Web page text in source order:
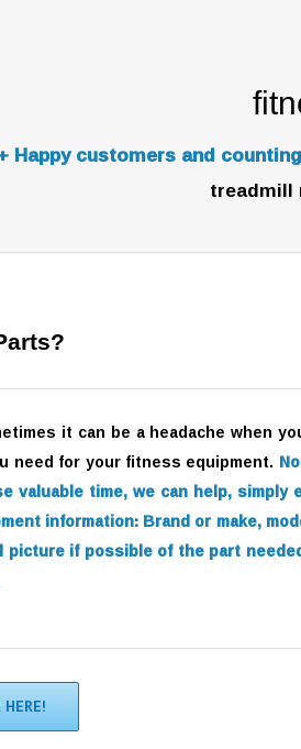
Happy customers and counting
treadmill
it can be a headache when
need for your fitness equipment.
valuable time, we can help, simply
information:Brand or make,
picture if possible of the part